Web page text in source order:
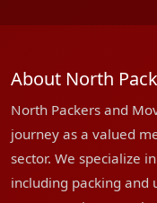
About North
North Packers and
journey as a valued
sector. We specialize
including packing and